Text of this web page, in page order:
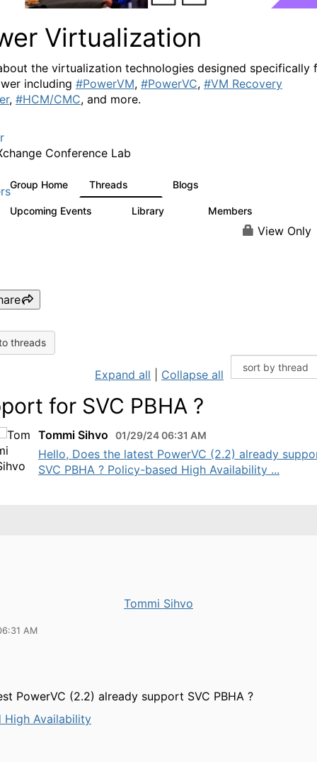
Virtualization
the virtualization technologies designed specifically
including #PowerVM, #PowerVC, #VM Recovery
, #HCM/CMC, and more.
Conference Lab
Group Home Threads Blogs
Upcoming Events Library Members
View Only
threads
Expand all Collapse all
for SVC PBHA ?
Tommi Sihvo 01/29/24 06:31 AM
Hello, Does the latest PowerVC (2.2) already
SVC PBHA ? Policy-based High Availability ...
Tommi Sihvo
AM
PowerVC (2.2) already support SVC PBHA ?
High Availability